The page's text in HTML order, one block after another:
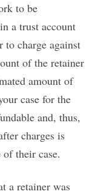
to be
a trust account
to charge against
of the retainer
amount of
case for the
and, thus,
charges is
their case.
a retainer was